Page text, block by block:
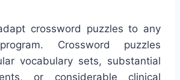
crossword puzzles to any
Crossword puzzles
vocabulary sets, substantial
or considerable clinical